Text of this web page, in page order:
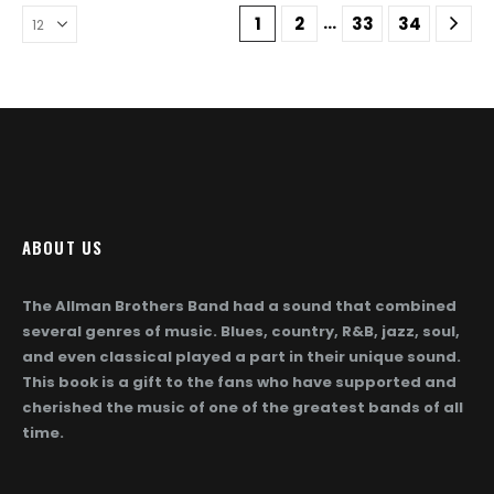
on
options
may
on
1 2 … 33 34
ABOUT US
The Allman Brothers Band had a sound that combined
several genres of music. Blues, country, R&B, jazz, soul,
and even classical played a part in their unique sound.
This book is a gift to the fans who have supported and
cherished the music of one of the greatest bands of all
time.